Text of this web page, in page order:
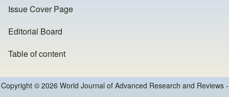
Issue Cover Page
Editorial Board
Table of content
Copyright © 2026 World Journal of Advanced Research and Reviews -